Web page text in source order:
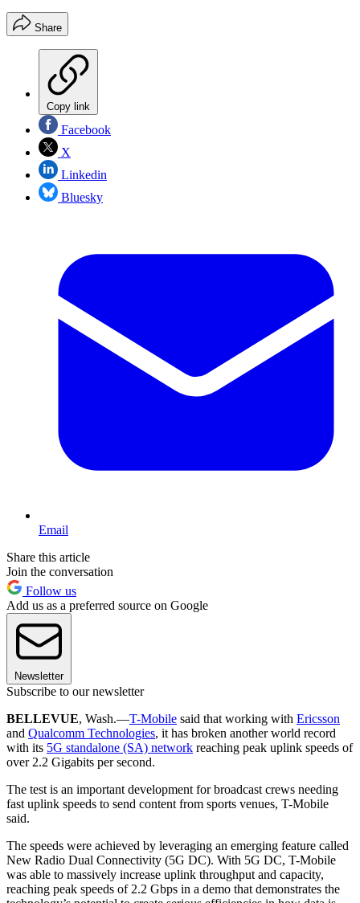
Share
Copy link
Facebook
X
Linkedin
Bluesky
Email
Share this article
Join the conversation
Follow us
Add us as a preferred source on Google
Newsletter
Subscribe to our newsletter
BELLEVUE, Wash.—T-Mobile said that working with Ericsson
and Qualcomm Technologies, it has broken another world record
with its 5G standalone (SA) network reaching peak uplink speeds of
over 2.2 Gigabits per second.
The test is an important development for broadcast crews needing
fast uplink speeds to send content from sports venues, T-Mobile
said.
The speeds were achieved by leveraging an emerging feature called
New Radio Dual Connectivity (5G DC). With 5G DC, T-Mobile
was able to massively increase uplink throughput and capacity,
reaching peak speeds of 2.2 Gbps in a demo that demonstrates the